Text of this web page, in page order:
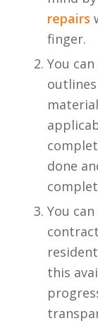
repairs
finger.
You
done
You
this